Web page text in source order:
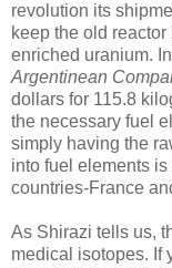
revolution its
keep the old
enriched uranium.
Argentinean
dollars for 115.8
the necessary fuel
simply having the
into fuel elements
countries-France
As Shirazi tells us,
medical isotopes. If